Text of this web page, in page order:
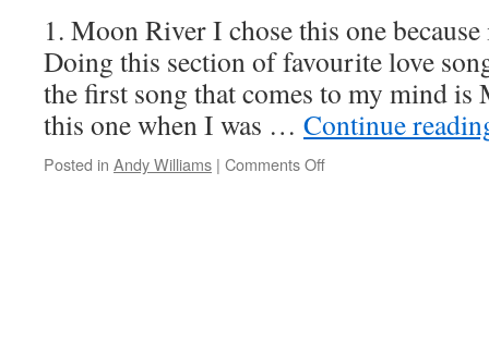
1. Moon River I chose this one
Doing this section of favourite love
the first song that comes to my mind is
this one when I was … Continue
Posted in Andy Williams | Comments Offon